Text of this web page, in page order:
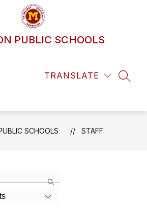
PUBLIC SCHOOLS
TRANSLATE
SCHOOLS STAFF